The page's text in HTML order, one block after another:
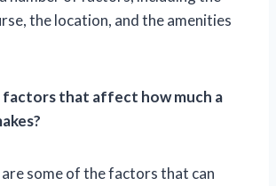
the location, and the amenities
that affect how much a
some of the factors that can